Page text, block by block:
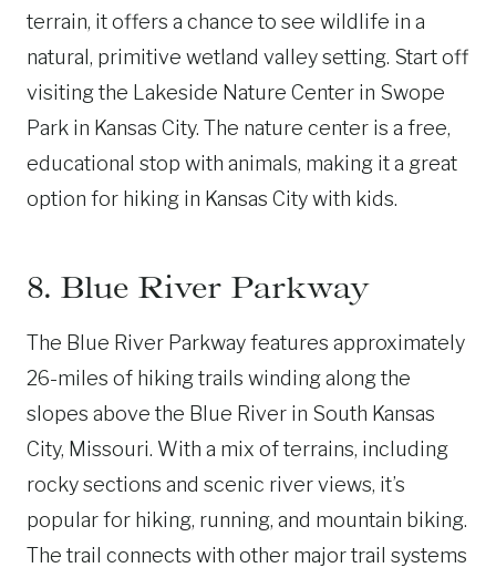
terrain, it offers a chance to see wildlife in a
natural, primitive wetland valley setting. Start off
visiting the Lakeside Nature Center in Swope
Park in Kansas City. The nature center is a free,
educational stop with animals, making it a great
option for hiking in Kansas City with kids.
8. Blue River Parkway
The Blue River Parkway features approximately
26-miles of hiking trails winding along the
slopes above the Blue River in South Kansas
City, Missouri. With a mix of terrains, including
rocky sections and scenic river views, it’s
popular for hiking, running, and mountain biking.
The trail connects with other major trail systems